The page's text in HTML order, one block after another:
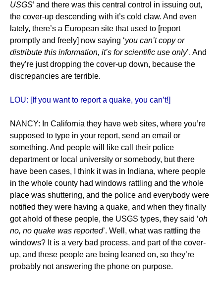
USGS’ and there was this central control in issuing out,
the cover-up descending with it’s cold claw. And even
lately, there’s a European site that used to [report
promptly and freely] now saying ‘you can’t copy or
distribute this information, it’s for scientific use only’. And
they’re just dropping the cover-up down, because the
discrepancies are terrible.
LOU: [If you want to report a quake, you can’t!]
NANCY: In California they have web sites, where you’re
supposed to type in your report, send an email or
something. And people will like call their police
department or local university or somebody, but there
have been cases, I think it was in Indiana, where people
in the whole county had windows rattling and the whole
place was shuttering, and the police and everybody were
notified they were having a quake, and when they finally
got ahold of these people, the USGS types, they said ‘oh
no, no quake was reported’. Well, what was rattling the
windows? It is a very bad process, and part of the cover-
up, and these people are being leaned on, so they’re
probably not answering the phone on purpose.